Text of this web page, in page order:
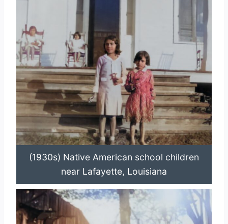
(1930s) Native American school children
near Lafayette, Louisiana